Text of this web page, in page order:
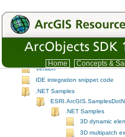
Home Concepts &
SpatialAnalystUI
System
TrackingAnalyst
Version
IDE integration snippet code
.NET Samples
.NET Samples
3D dynamic
3D multipatch